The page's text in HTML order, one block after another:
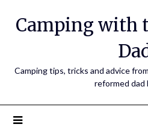
Camping with
Camping tips, tricks and advice
reformed dad